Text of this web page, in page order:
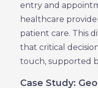
entry and
healthcare
patient care. This
that critical
touch, supported
Case Study: